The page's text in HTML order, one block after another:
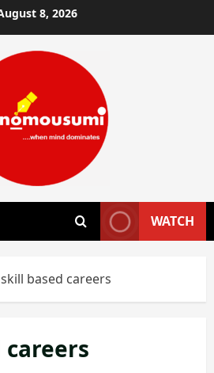
8, 2026
WATCH
skill based careers